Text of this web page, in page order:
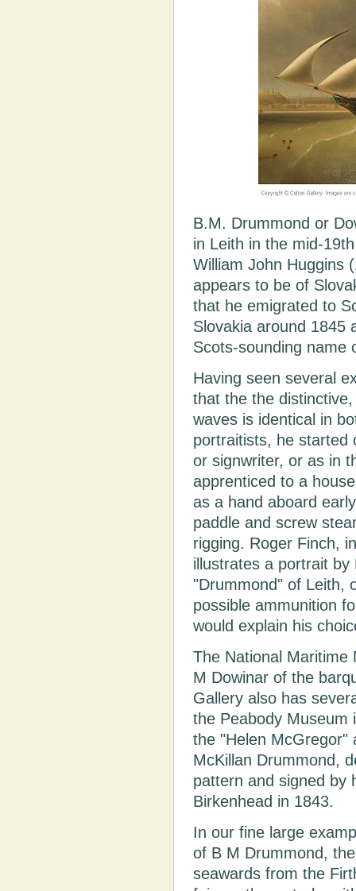
B.M. Drummond or
in Leith in the mid-
William John Huggins
appears to be of
that he emigrated to
Slovakia around 1845
Scots-sounding name
Having seen several
that the the
waves is identical in
portraitists, he started
or signwriter, or as in
apprenticed to a
as a hand aboard
paddle and screw
rigging. Roger Finch,
illustrates a portrait
"Drummond" of Leith,
possible ammunition
would explain his
The National Maritime
M Dowinar of the
Gallery also has
the Peabody Museum
the "Helen McGregor"
McKillan Drummond,
pattern and signed by
Birkenhead in 1843.
In our fine large
of B M Drummond,
seawards from the